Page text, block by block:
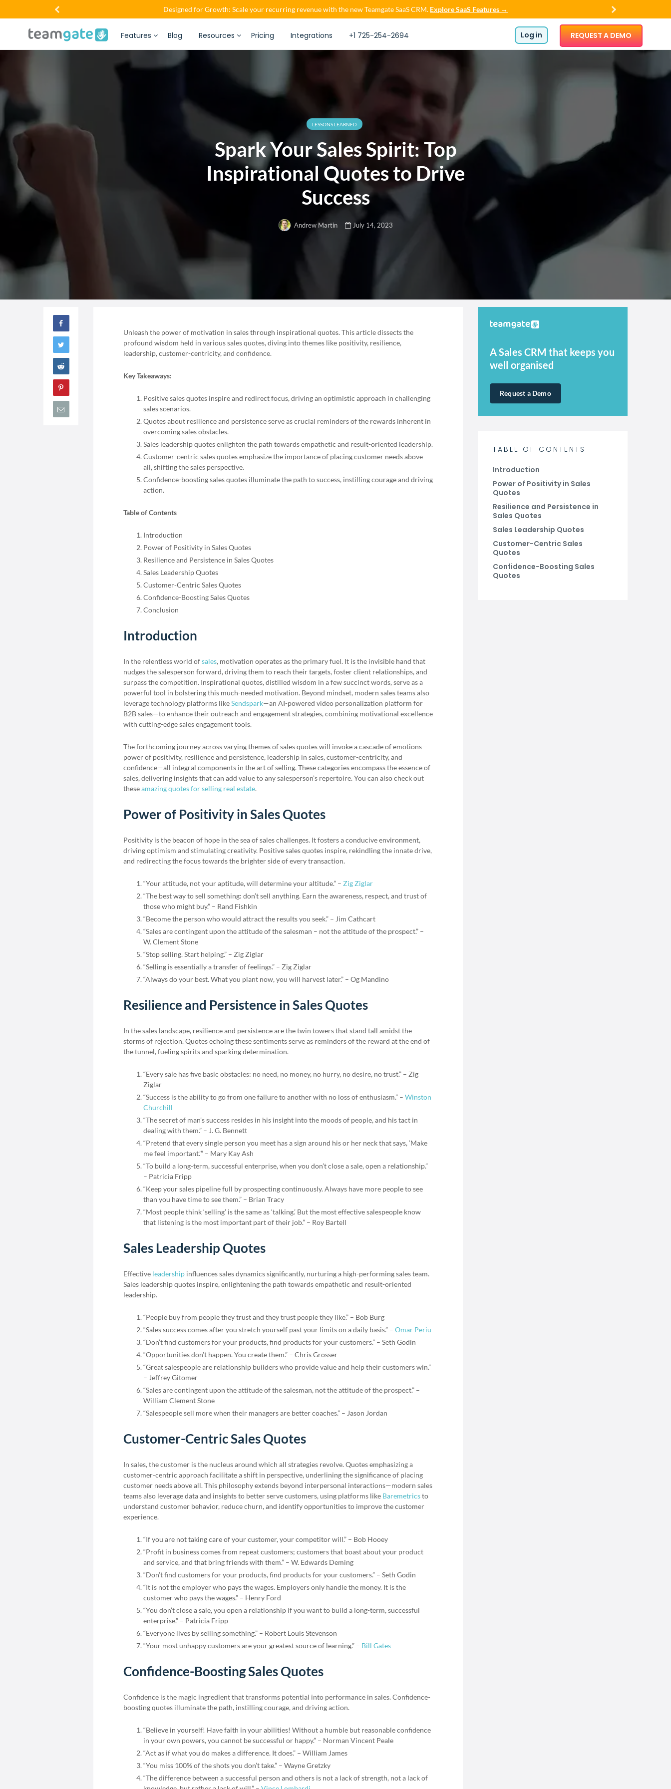
Designed for Growth: Scale your recurring revenue with the new Teamgate SaaS CRM. Explore SaaS Features →
Features Blog Resources Pricing Integrations +1 725-254-2694 Log in REQUEST A DEMO
LESSONS LEARNED
Spark Your Sales Spirit: Top
Inspirational Quotes to Drive
Success
Andrew Martin July 14, 2023
Unleash the power of motivation in sales through inspirational quotes. This article dissects the
profound wisdom held in various sales quotes, diving into themes like positivity, resilience,
leadership, customer-centricity, and confidence.
Key Takeaways:
Positive sales quotes inspire and redirect focus, driving an optimistic approach in challenging
sales scenarios.
Quotes about resilience and persistence serve as crucial reminders of the rewards inherent in
overcoming sales obstacles.
Sales leadership quotes enlighten the path towards empathetic and result-oriented leadership.
Customer-centric sales quotes emphasize the importance of placing customer needs above
all, shifting the sales perspective.
Confidence-boosting sales quotes illuminate the path to success, instilling courage and driving
action.
Table of Contents
Introduction
Power of Positivity in Sales Quotes
Resilience and Persistence in Sales Quotes
Sales Leadership Quotes
Customer-Centric Sales Quotes
Confidence-Boosting Sales Quotes
Conclusion
Introduction
In the relentless world ofsales, motivation operates as the primary fuel. It is the invisible hand that
nudges the salesperson forward, driving them to reach their targets, foster client relationships, and
surpass the competition. Inspirational quotes, distilled wisdom in a few succinct words, serve as a
powerful tool in bolstering this much-needed motivation. Beyond mindset, modern sales teams also
leverage technology platforms likeSendspark—an AI-powered video personalization platform for
B2B sales—to enhance their outreach and engagement strategies, combining motivational excellence
with cutting-edge sales engagement tools.
The forthcoming journey across varying themes of sales quotes will invoke a cascade of emotions—
power of positivity, resilience and persistence, leadership in sales, customer-centricity, and
confidence—all integral components in the art of selling. These categories encompass the essence of
sales, delivering insights that can add value to any salesperson’s repertoire. You can also check out
theseamazing quotes for selling real estate.
Power of Positivity in Sales Quotes
Positivity is the beacon of hope in the sea of sales challenges. It fosters a conducive environment,
driving optimism and stimulating creativity. Positive sales quotes inspire, rekindling the innate drive,
and redirecting the focus towards the brighter side of every transaction.
“Your attitude, not your aptitude, will determine your altitude.” – Zig Ziglar
“The best way to sell something: don’t sell anything. Earn the awareness, respect, and trust of
those who might buy.” – Rand Fishkin
“Become the person who would attract the results you seek.” – Jim Cathcart
“Sales are contingent upon the attitude of the salesman – not the attitude of the prospect.” –
W. Clement Stone
“Stop selling. Start helping.” – Zig Ziglar
“Selling is essentially a transfer of feelings.” – Zig Ziglar
“Always do your best. What you plant now, you will harvest later.” – Og Mandino
Resilience and Persistence in Sales Quotes
In the sales landscape, resilience and persistence are the twin towers that stand tall amidst the
storms of rejection. Quotes echoing these sentiments serve as reminders of the reward at the end of
the tunnel, fueling spirits and sparking determination.
“Every sale has five basic obstacles: no need, no money, no hurry, no desire, no trust.” – Zig
Ziglar
“Success is the ability to go from one failure to another with no loss of enthusiasm.” – Winston
Churchill
“The secret of man’s success resides in his insight into the moods of people, and his tact in
dealing with them.” – J. G. Bennett
“Pretend that every single person you meet has a sign around his or her neck that says, ‘Make
me feel important.’” – Mary Kay Ash
“To build a long-term, successful enterprise, when you don’t close a sale, open a relationship.”
– Patricia Fripp
“Keep your sales pipeline full by prospecting continuously. Always have more people to see
than you have time to see them.” – Brian Tracy
“Most people think ‘selling’ is the same as ‘talking.’ But the most effective salespeople know
that listening is the most important part of their job.” – Roy Bartell
Sales Leadership Quotes
Effective leadership influences sales dynamics significantly, nurturing a high-performing sales team.
Sales leadership quotes inspire, enlightening the path towards empathetic and result-oriented
leadership.
“People buy from people they trust and they trust people they like.” – Bob Burg
“Sales success comes after you stretch yourself past your limits on a daily basis.” – Omar Periu
“Don’t find customers for your products, find products for your customers.” – Seth Godin
“Opportunities don’t happen. You create them.” – Chris Grosser
“Great salespeople are relationship builders who provide value and help their customers win.”
– Jeffrey Gitomer
“Sales are contingent upon the attitude of the salesman, not the attitude of the prospect.” –
William Clement Stone
“Salespeople sell more when their managers are better coaches.” – Jason Jordan
Customer-Centric Sales Quotes
In sales, the customer is the nucleus around which all strategies revolve. Quotes emphasizing a
customer-centric approach facilitate a shift in perspective, underlining the significance of placing
customer needs above all. This philosophy extends beyond interpersonal interactions—modern sales
teams also leverage data and insights to better serve customers, using platforms like Baremetricsto
understand customer behavior, reduce churn, and identify opportunities to improve the customer
experience.
“If you are not taking care of your customer, your competitor will.” – Bob Hooey
“Profit in business comes from repeat customers; customers that boast about your product
and service, and that bring friends with them.” – W. Edwards Deming
“Don’t find customers for your products, find products for your customers.” – Seth Godin
“It is not the employer who pays the wages. Employers only handle the money. It is the
customer who pays the wages.” – Henry Ford
“You don’t close a sale, you open a relationship if you want to build a long-term, successful
enterprise.” – Patricia Fripp
“Everyone lives by selling something.” – Robert Louis Stevenson
“Your most unhappy customers are your greatest source of learning.” – Bill Gates
Confidence-Boosting Sales Quotes
Confidence is the magic ingredient that transforms potential into performance in sales. Confidence-
boosting quotes illuminate the path, instilling courage, and driving action.
“Believe in yourself! Have faith in your abilities! Without a humble but reasonable confidence
in your own powers, you cannot be successful or happy.” – Norman Vincent Peale
“Act as if what you do makes a difference. It does.” – William James
“You miss 100% of the shots you don’t take.” – Wayne Gretzky
“The difference between a successful person and others is not a lack of strength, not a lack of
A Sales CRM that keeps you
well organised
Request a Demo
TABLE OF CONTENTS
Introduction
Power of Positivity in Sales
Quotes
Resilience and Persistence in
Sales Quotes
Sales Leadership Quotes
Customer-Centric Sales
Quotes
Confidence-Boosting Sales
Quotes